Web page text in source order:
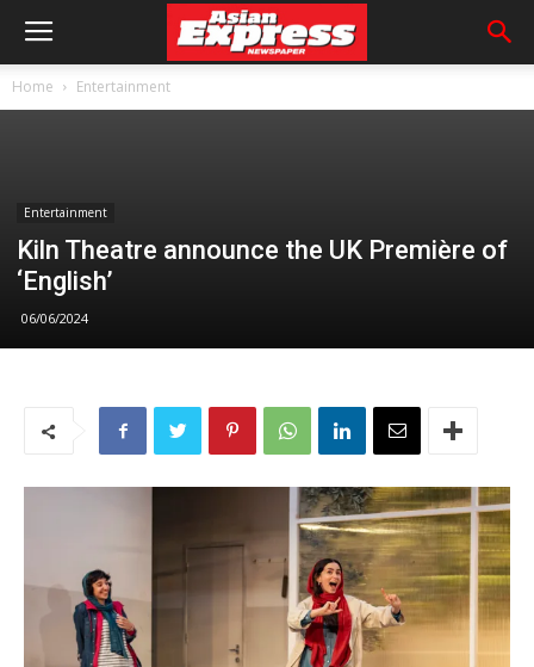
Home Entertainment
Entertainment
Kiln Theatre announce the UK Première of
‘English’
06/06/2024